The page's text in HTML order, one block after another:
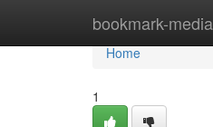
bookmark-media
Home
Home
1